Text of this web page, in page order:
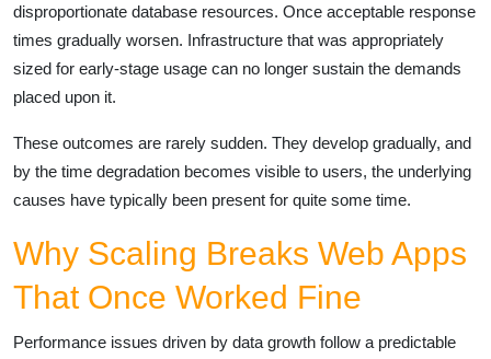
disproportionate database resources. Once acceptable response
times gradually worsen. Infrastructure that was appropriately
sized for early-stage usage can no longer sustain the demands
placed upon it.
These outcomes are rarely sudden. They develop gradually, and
by the time degradation becomes visible to users, the underlying
causes have typically been present for quite some time.
Why Scaling Breaks Web Apps
That Once Worked Fine
Performance issues driven by data growth follow a predictable